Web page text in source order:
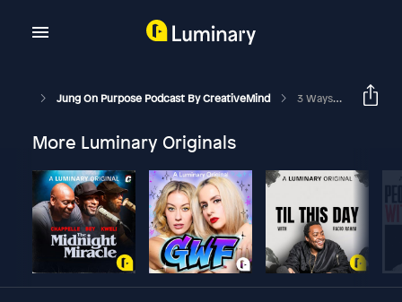
Jung On Purpose Podcast By CreativeMind 3 Ways To Use Your Imagination For Personal Growth
More Luminary Originals